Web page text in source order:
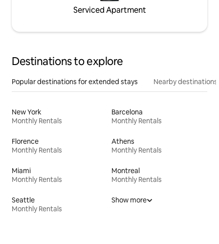
Serviced Apartment
Destinations to explore
Popular destinations for extended stays Nearby destinations
New York
Monthly Rentals
Barcelona
Monthly Rentals
Florence
Monthly Rentals
Athens
Monthly Rentals
Miami
Monthly Rentals
Montreal
Monthly Rentals
Seattle
Monthly Rentals
Show more